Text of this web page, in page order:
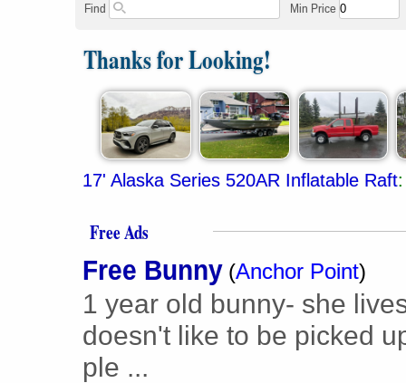
Find Min Price
Thanks for Looking!
17' Alaska Series 520AR Inflatable Raft
Free Ads
Free Bunny (Anchor Point)
1 year old bunny- she
doesn't like to be picked
ple ...